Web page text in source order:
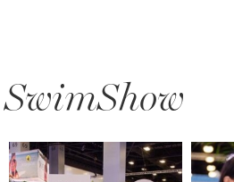
SwimShow